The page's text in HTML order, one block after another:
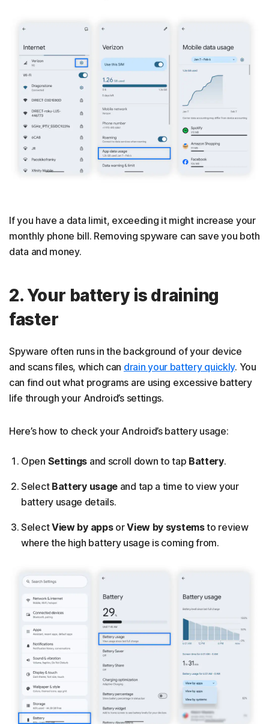
If you have a data limit, exceeding it might increase your
monthly phone bill. Removing spyware can save you both
data and money.
2. Your battery is draining
faster
Spyware often runs in the background of your device
and scans files, which can drain your battery quickly. You
can find out what programs are using excessive battery
life through your Android’s settings.
Here’s how to check your Android’s battery usage:
Open Settings and scroll down to tap Battery.
Select Battery usage and tap a time to view your
battery usage details.
SelectView by appsorView by systemsto review
where the high battery usage is coming from.